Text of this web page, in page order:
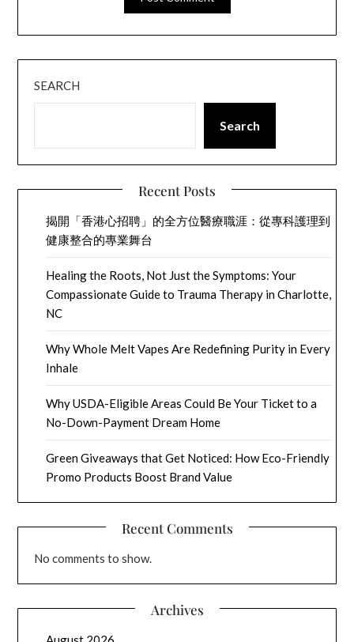
SEARCH
Search
Recent Posts
揭開「香港心招聘」的全方位醫療職涯：從專科護理到
健康整合的專業舞台
Healing the Roots, Not Just the Symptoms: Your
Compassionate Guide to Trauma Therapy in Charlotte,
NC
Why Whole Melt Vapes Are Redefining Purity in Every
Inhale
Why USDA-Eligible Areas Could Be Your Ticket to a
No-Down-Payment Dream Home
Green Giveaways that Get Noticed: How Eco-Friendly
Promo Products Boost Brand Value
Recent Comments
No comments to show.
Archives